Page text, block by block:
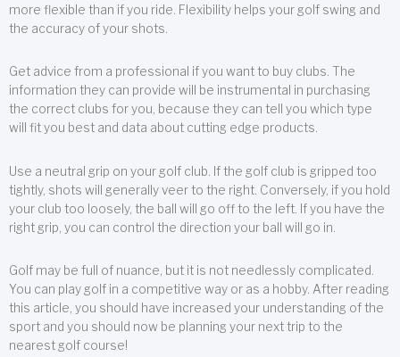
more flexible than if you ride. Flexibility helps your golf swing and
the accuracy of your shots.
Get advice from a professional if you want to buy clubs. The
information they can provide will be instrumental in purchasing
the correct clubs for you, because they can tell you which type
will fit you best and data about cutting edge products.
Use a neutral grip on your golf club. If the golf club is gripped too
tightly, shots will generally veer to the right. Conversely, if you hold
your club too loosely, the ball will go off to the left. If you have the
right grip, you can control the direction your ball will go in.
Golf may be full of nuance, but it is not needlessly complicated.
You can play golf in a competitive way or as a hobby. After reading
this article, you should have increased your understanding of the
sport and you should now be planning your next trip to the
nearest golf course!